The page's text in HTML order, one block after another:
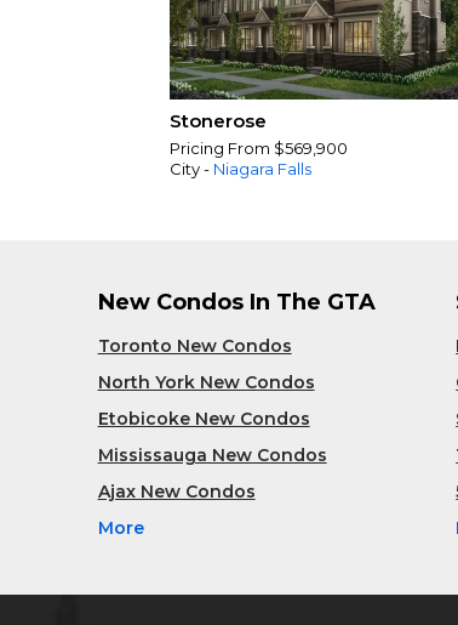
Stonerose
Pricing From $569,900
City - Niagara Falls
New Condos In The GTA
Toronto New Condos
North York New Condos
Etobicoke New Condos
Mississauga New Condos
Ajax New Condos
More